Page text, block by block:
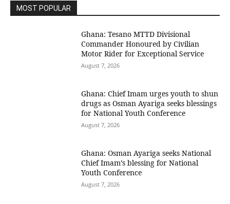
MOST POPULAR
Ghana: Tesano MTTD Divisional
Commander Honoured by Civilian
Motor Rider for Exceptional Service
August 7, 2026
Ghana: Chief Imam urges youth to shun
drugs as Osman Ayariga seeks blessings
for National Youth Conference
August 7, 2026
Ghana: Osman Ayariga seeks National
Chief Imam’s blessing for National
Youth Conference
August 7, 2026